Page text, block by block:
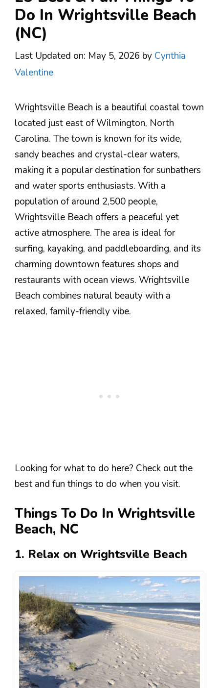
Do In Wrightsville Beach
(NC)
Last Updated on: May 5, 2026 by Cynthia
Valentine
Wrightsville Beach is a beautiful coastal town
located just east of Wilmington, North
Carolina. The town is known for its wide,
sandy beaches and crystal-clear waters,
making it a popular destination for sunbathers
and water sports enthusiasts. With a
population of around 2,500 people,
Wrightsville Beach offers a peaceful yet
active atmosphere. The area is ideal for
surfing, kayaking, and paddleboarding, and its
charming downtown features shops and
restaurants with ocean views. Wrightsville
Beach combines natural beauty with a
relaxed, family-friendly vibe.
Looking for what to do here? Check out the
best and fun things to do when you visit.
Things To Do In Wrightsville
Beach, NC
1. Relax on Wrightsville Beach